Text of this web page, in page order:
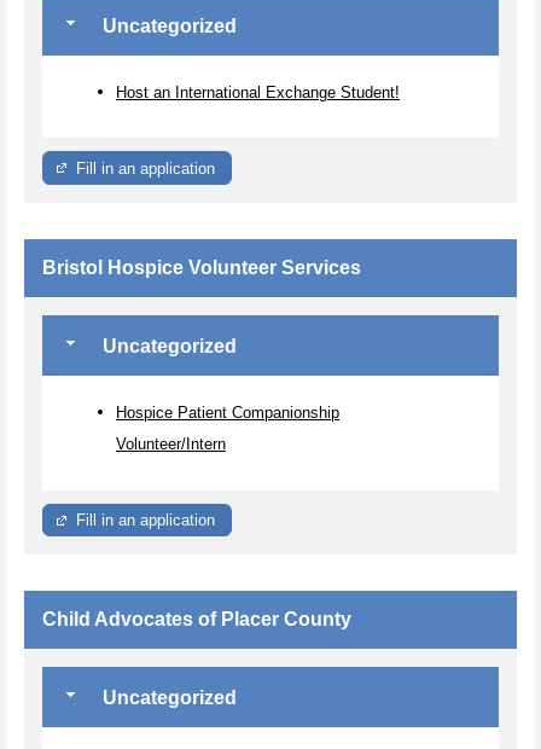
Uncategorized
Host an International Exchange Student!
Fill in an application
Bristol Hospice Volunteer Services
Uncategorized
Hospice Patient Companionship
Volunteer/Intern
Fill in an application
Child Advocates of Placer County
Uncategorized